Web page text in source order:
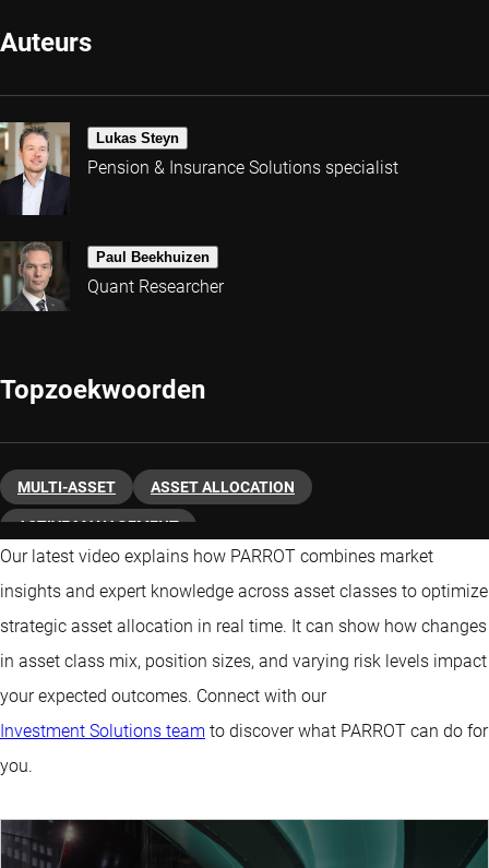
Auteurs
Lukas Steyn
Pension & Insurance Solutions specialist
Paul Beekhuizen
Quant Researcher
Topzoekwoorden
MULTI-ASSET ASSET ALLOCATION
ACTIVE MANAGEMENT
Our latest video explains how PARROT combines market
insights and expert knowledge across asset classes to optimize
strategic asset allocation in real time. It can show how changes
in asset class mix, position sizes, and varying risk levels impact
your expected outcomes. Connect with our
Investment Solutions team to discover what PARROT can do for
you.